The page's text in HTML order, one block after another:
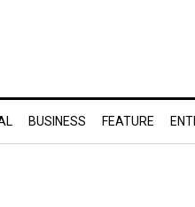
BUSINESS FEATURE